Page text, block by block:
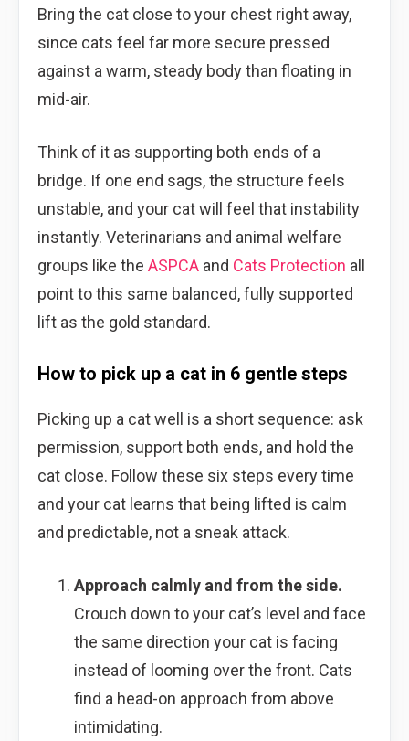
Bring the cat close to your chest right away,
since cats feel far more secure pressed
against a warm, steady body than floating in
mid-air.
Think of it as supporting both ends of a
bridge. If one end sags, the structure feels
unstable, and your cat will feel that instability
instantly. Veterinarians and animal welfare
groups like the ASPCA and Cats Protection all
point to this same balanced, fully supported
lift as the gold standard.
How to pick up a cat in 6 gentle steps
Picking up a cat well is a short sequence: ask
permission, support both ends, and hold the
cat close. Follow these six steps every time
and your cat learns that being lifted is calm
and predictable, not a sneak attack.
Approach calmly and from the side.
Crouch down to your cat’s level and face
the same direction your cat is facing
instead of looming over the front. Cats
find a head-on approach from above
intimidating.